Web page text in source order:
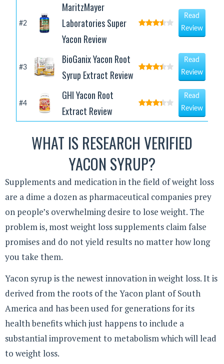
#2
MaritzMayer
Laboratories Super
Yacon Review
Read
Review
#3
BioGanix Yacon Root
Syrup Extract Review
Read
Review
#4
GHI Yacon Root
Extract Review
Read
Review
WHAT IS RESEARCH VERIFIED
YACON SYRUP?
Supplements and medication in the field of weight loss
are a dime a dozen as pharmaceutical companies prey
on people’s overwhelming desire to lose weight. The
problem is, most weight loss supplements claim false
promises and do not yield results no matter how long
you take them.
Yacon syrup is the newest innovation in weight loss. It is
derived from the roots of the Yacon plant of South
America and has been used for generations for its
health benefits which just happens to include a
substantial improvement to metabolism which will lead
to weight loss.